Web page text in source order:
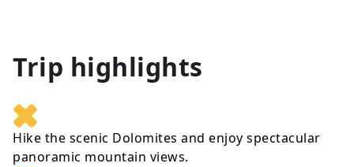
Trip highlights
Hike the scenic Dolomites and enjoy spectacular
panoramic mountain views.